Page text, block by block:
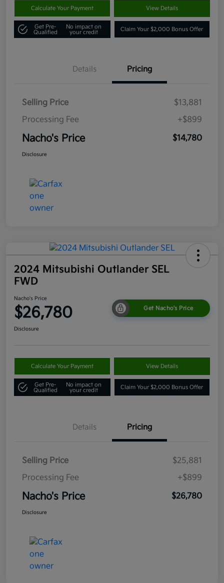
Calculate Your Payment View Details
Get Pre-
Qualified
No impact on
your credit
Claim Your $2,000 Bonus Offer
Details Pricing
Selling Price
$13,881
Processing Fee
+$899
Nacho's Price $14,780
Disclosure
2024 Mitsubishi Outlander SEL
FWD
Nacho's Price
$26,780 Get Nacho's Price
Disclosure
Calculate Your Payment View Details
Get Pre-
Qualified
No impact on
your credit
Claim Your $2,000 Bonus Offer
Details Pricing
Selling Price
$25,881
Processing Fee
+$899
Nacho's Price $26,780
Disclosure